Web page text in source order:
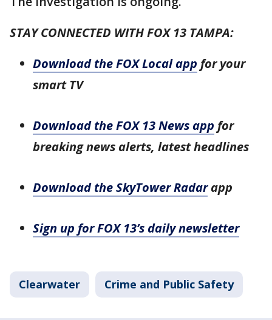
STAY CONNECTED WITH FOX 13 TAMPA:
Download the FOX Local app for your
smart TV
Download the FOX 13 News app for
breaking news alerts, latest headlines
Download the SkyTower Radarapp
Sign up for FOX 13’s daily newsletter
Clearwater Crime and Public Safety